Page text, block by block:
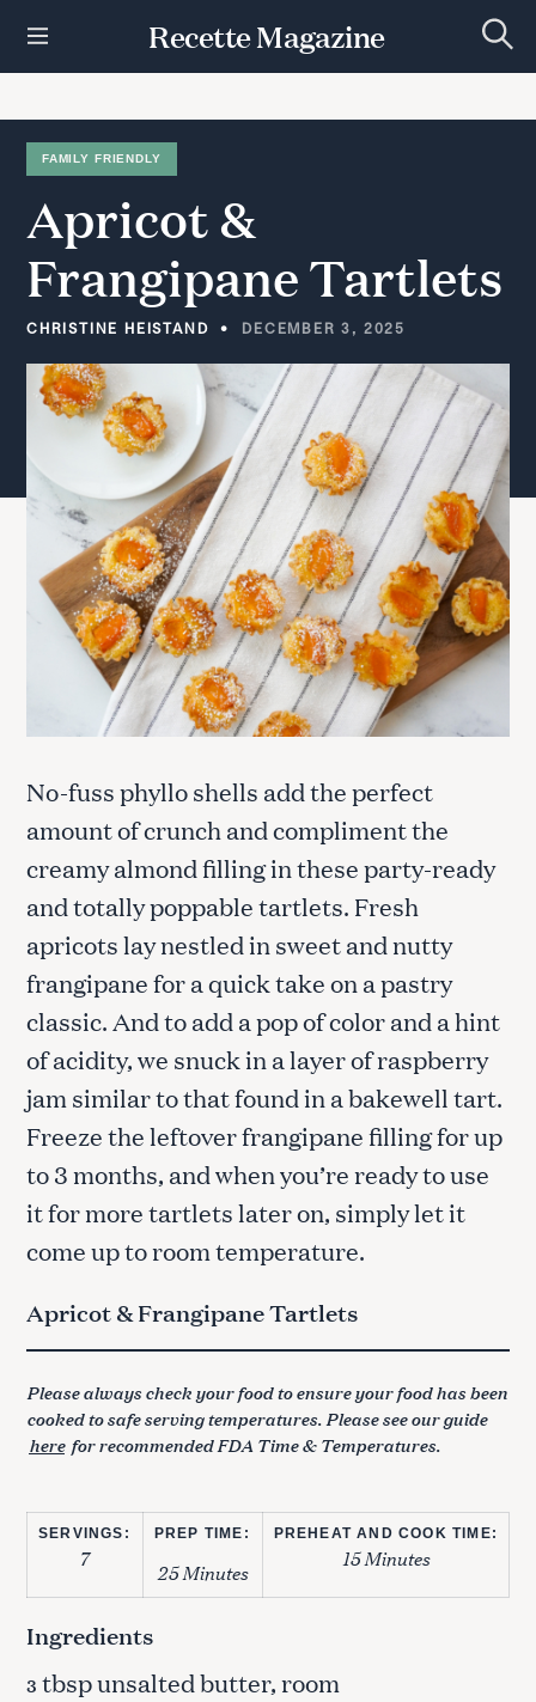
t
Recette Magazine
e
c
FAMILY FRIENDLY
Apricot&
FrangipaneTartlets
CHRISTINE HEISTAND DECEMBER 3, 2025
No-fuss phyllo shells add the perfect
amount of crunch and compliment the
creamy almond filling in these party-ready
and totally poppable tartlets. Fresh
apricots lay nestled in sweet and nutty
frangipane for a quick take on a pastry
classic. And to add a pop of color and a hint
of acidity, we snuck in a layer of raspberry
jam similar to that found in a bakewell tart.
Freeze the leftover frangipane filling for up
to 3 months, and when you’re ready to use
it for more tartlets later on, simply let it
come up to room temperature.
Apricot & Frangipane Tartlets
Please always check your food to ensure your food has been
cooked to safe serving temperatures. Please see our guide
here for recommended FDA Time & Temperatures.
SERVINGS:
7
PREP TIME:
25 Minutes
PREHEAT AND COOK TIME:
15 Minutes
Ingredients
3 tbsp unsalted butter, room